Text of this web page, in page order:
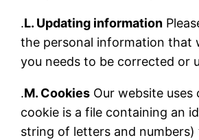
.L. Updating information
the personal information that
you needs to be corrected or
.M. Cookies Our website uses
cookie is a file containing an
string of letters and